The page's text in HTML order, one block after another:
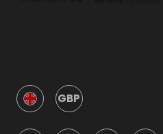
GBP